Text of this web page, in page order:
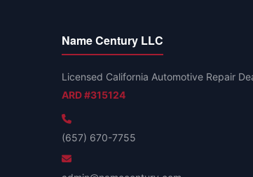
Name Century LLC
Licensed California Automotive Repair
ARD #315124
(657) 670-7755